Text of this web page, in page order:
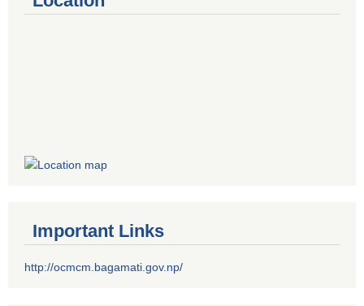
Important Links
http://ocmcm.bagamati.gov.np/